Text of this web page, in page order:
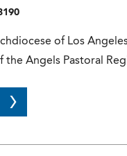
of Los
the Angels Pastoral